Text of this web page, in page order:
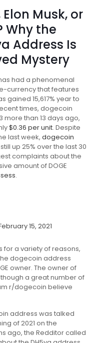
Musk, or
Why the
Address Is
Mystery
had a phenomenal
currency that features
gained 15,617% year to
times, dogecoin
than 13 days ago,
$0.36 per unit. Despite
last week, dogecoin
up 25% over the last 30
complaints about the
amount of DOGE
.
15, 2021
for a variety of reasons,
dogecoin address
owner. The owner of
a great number of
r/dogecoin believe
address was talked
of 2021 on the
ago, the Redditor called